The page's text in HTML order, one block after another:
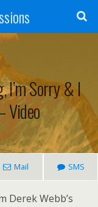
I’m Sorry & I
Video
Mail SMS
Derek Webb’s